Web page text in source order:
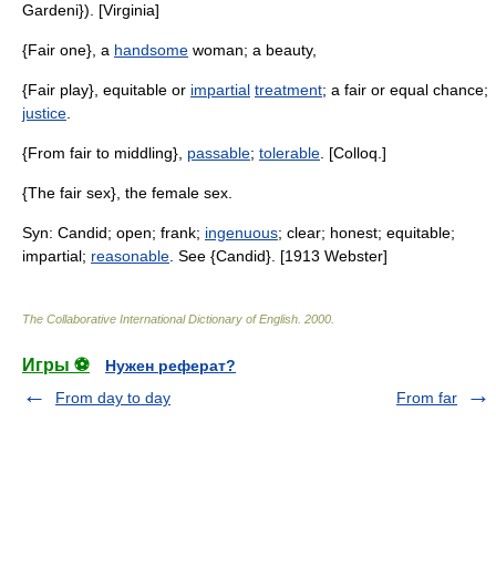
Gardeni}). [Virginia]
{Fair one}, a handsome woman; a beauty,
{Fair play}, equitable or impartial treatment; a fair or equal chance;
justice
{From fair to middling}, passable; tolerable . [Colloq.]
{The fair sex}, the female sex.
Syn: Candid; open; frank; ingenuous; clear; honest; equitable;
impartial; reasonable . See {Candid}. [1913 Webster]
The Collaborative International Dictionary of English 2000
Игры ⚽
Нужен реферат?
From day to day
From far